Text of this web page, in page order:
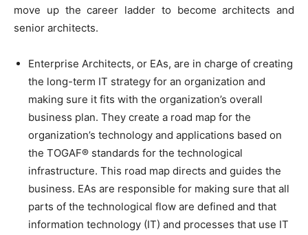
move up the career ladder to become architects and
senior architects.
Enterprise Architects, or EAs, are in charge of creating
the long-term IT strategy for an organization and
making sure it fits with the organization’s overall
business plan. They create a road map for the
organization’s technology and applications based on
the TOGAF® standards for the technological
infrastructure. This road map directs and guides the
business. EAs are responsible for making sure that all
parts of the technological flow are defined and that
information technology (IT) and processes that use IT